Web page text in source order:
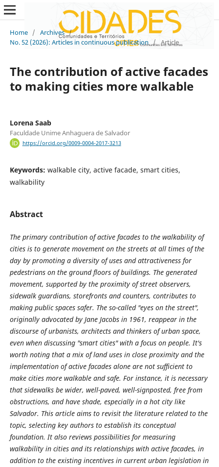
Home / Archives /
No. 52 (2026): Articles in continuous publication / Article
The contribution of active facades
to making cities more walkable
Lorena Saab
Faculdade Unime Anhaguera de Salvador
https://orcid.org/0009-0004-2017-3213
Keywords: walkable city, active facade, smart cities,
walkability
Abstract
The primary contribution of active facades to the walkability of
cities is to generate movement on the streets at all times of the
day by promoting a diversity of uses and attractiveness for
pedestrians on the ground floors of buildings. The generated
movement, supported by the proximity of street observers,
sidewalk guardians, storefronts and counters, contributes to
making public spaces safer. The so-called "eyes on the street",
originally advocated by Jane Jacobs in 1961, reappear in the
discourse of urbanists, architects and thinkers of urban space,
even when discussing "smart cities" with a focus on people. It's
worth noting that a mix of land uses in close proximity and the
implementation of active facades alone are not sufficient to
make cities more walkable and safe. For instance, it is necessary
that sidewalks be wider, well-paved, well-signposted, free from
obstructions, and have shade, especially in a hot city like
Salvador. This article aims to revisit the literature related to the
topic, selecting key authors to establish its conceptual
foundation. It also reviews possibilities for measuring
walkability in cities and its relationships with active facades, in
addition to the existing incentives in current urban legislation in